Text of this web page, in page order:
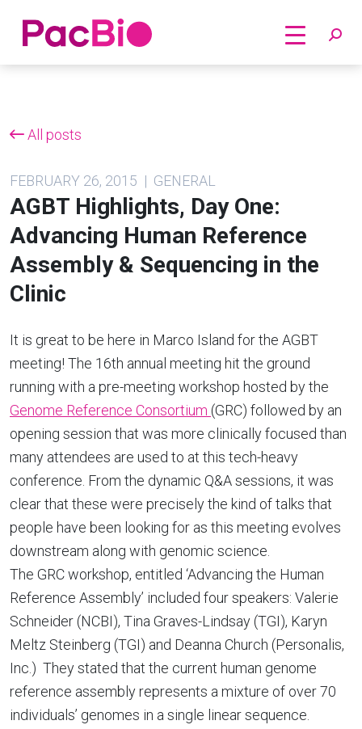
Home
All posts
FEBRUARY 26, 2015 | GENERAL
AGBT Highlights, Day One:
Advancing Human Reference
Assembly & Sequencing in the
Clinic
It is great to be here in Marco Island for the AGBT
meeting! The 16th annual meeting hit the ground
running with a pre-meeting workshop hosted by the
Genome Reference Consortium (GRC) followed by an
opening session that was more clinically focused than
many attendees are used to at this tech-heavy
conference. From the dynamic Q&A sessions, it was
clear that these were precisely the kind of talks that
people have been looking for as this meeting evolves
downstream along with genomic science.
The GRC workshop, entitled ‘Advancing the Human
Reference Assembly’ included four speakers: Valerie
Schneider (NCBI), Tina Graves-Lindsay (TGI), Karyn
Meltz Steinberg (TGI) and Deanna Church (Personalis,
Inc.) They stated that the current human genome
reference assembly represents a mixture of over 70
individuals’ genomes in a single linear sequence.